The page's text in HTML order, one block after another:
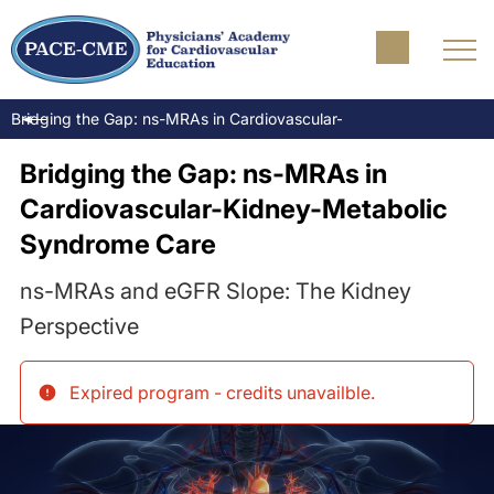
Bridging the Gap: ns-MRAs in Cardiovascular-Kidney-Metabolic
Bridging the Gap: ns-MRAs in
Cardiovascular-Kidney-Metabolic
Syndrome Care
ns-MRAs and eGFR Slope: The Kidney
Perspective
Expired program - credits unavailble.